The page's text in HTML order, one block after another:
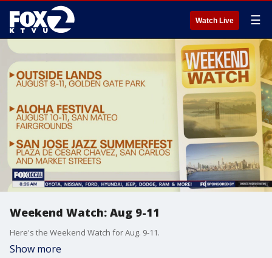
Watch Live ☰
Weekend Watch: Aug 9-11
Here's the Weekend Watch for Aug. 9-11.
Show more